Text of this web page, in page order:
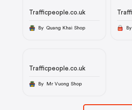
Trafficpeople.co.uk
By Quang Khai Shop
Trafficpeople.co.uk
By Mr Vuong Shop